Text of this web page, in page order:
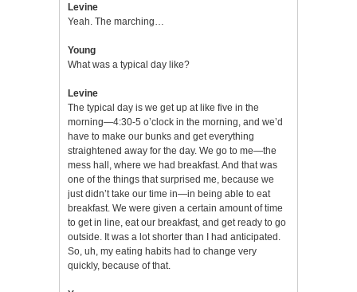
Levine
Yeah. The marching…
Young
What was a typical day like?
Levine
The typical day is we get up at like five in the
morning—4:30-5 o’clock in the morning, and we’d
have to make our bunks and get everything
straightened away for the day. We go to me—the
mess hall, where we had breakfast. And that was
one of the things that surprised me, because we
just didn’t take our time in—in being able to eat
breakfast. We were given a certain amount of time
to get in line, eat our breakfast, and get ready to go
outside. It was a lot shorter than I had anticipated.
So, uh, my eating habits had to change very
quickly, because of that.